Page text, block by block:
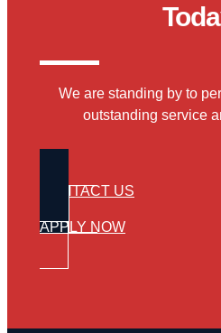
We are standing by to
outstanding service
CONTACT US
APPLY NOW